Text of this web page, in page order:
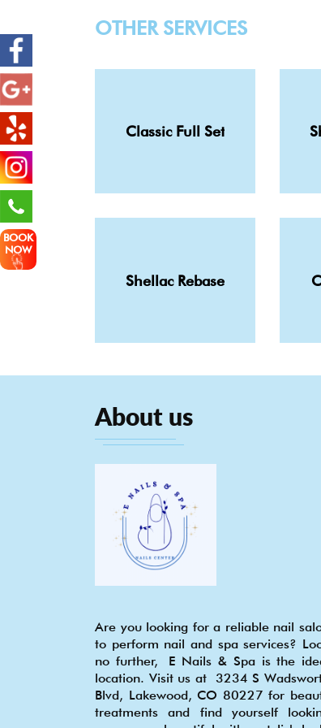
BOOK
NOW
OTHER SERVICES
Classic Full Set
Shellac Rebase
About us
Are you looking for a reliable nail
to perform nail and spa services?
no further, E Nails & Spa is the
location. Visit us at 3234 S
Blvd, Lakewood, CO 80227 for
treatments and find yourself